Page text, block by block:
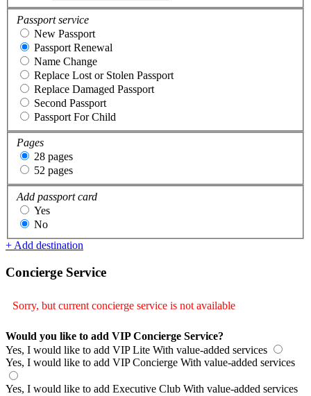
Passport service
New Passport
Passport Renewal
Name Change
Replace Lost or Stolen Passport
Replace Damaged Passport
Second Passport
Passport For Child
Pages
28 pages
52 pages
Add passport card
Yes
No
+ Add destination
Concierge Service
Sorry, but current concierge service is not available
Would you like to add VIP Concierge Service?
Yes, I would like to add VIP Lite With value-added services
Yes, I would like to add VIP Concierge With value-added services
Yes, I would like to add Executive Club With value-added services